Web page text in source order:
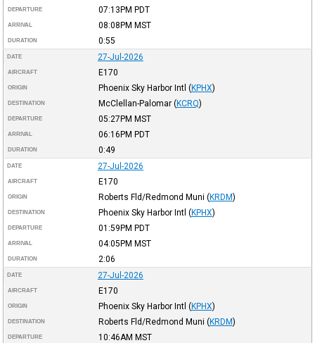
DEPARTURE 07:13PM PDT
ARRIVAL 08:08PM MST
DURATION 0:55
DATE 27-Jul-2026
AIRCRAFT E170
ORIGIN Phoenix Sky Harbor Intl (KPHX)
DESTINATION McClellan-Palomar (KCRQ)
DEPARTURE 05:27PM MST
ARRIVAL 06:16PM PDT
DURATION 0:49
DATE 27-Jul-2026
AIRCRAFT E170
ORIGIN Roberts Fld/Redmond Muni (KRDM)
DESTINATION Phoenix Sky Harbor Intl (KPHX)
DEPARTURE 01:59PM PDT
ARRIVAL 04:05PM MST
DURATION 2:06
DATE 27-Jul-2026
AIRCRAFT E170
ORIGIN Phoenix Sky Harbor Intl (KPHX)
DESTINATION Roberts Fld/Redmond Muni (KRDM)
DEPARTURE 10:46AM MST